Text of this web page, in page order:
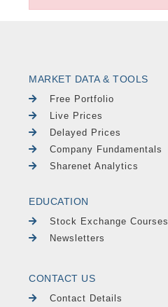
MARKET DATA & TOOLS
Free Portfolio
Live Prices
Delayed Prices
Company Fundamentals
Sharenet Analytics
EDUCATION
Stock Exchange Courses
Newsletters
CONTACT US
Contact Details